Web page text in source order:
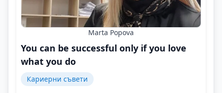
Marta Popova
You can be successful only if you love
what you do
Кариерни съвети